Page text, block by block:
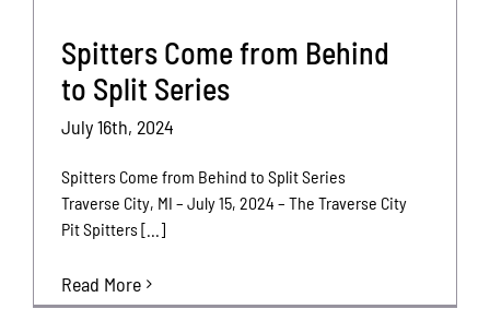
Spitters Come from Behind
to Split Series
July 16th, 2024
Spitters Come from Behind to Split Series
Traverse City, MI – July 15, 2024 – The Traverse City
Pit Spitters [...]
Read More